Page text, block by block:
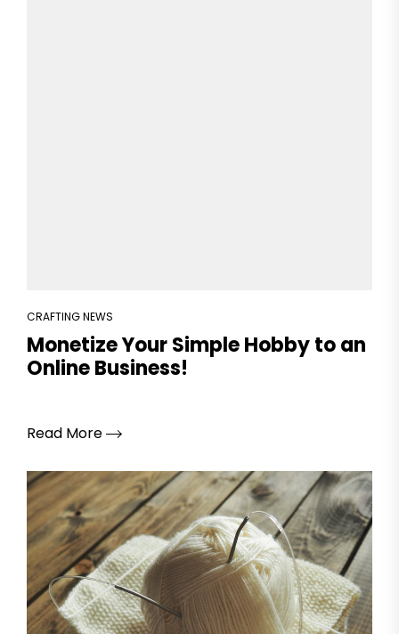
CRAFTING NEWS
Monetize Your Simple Hobby to an
Online Business!
Read More